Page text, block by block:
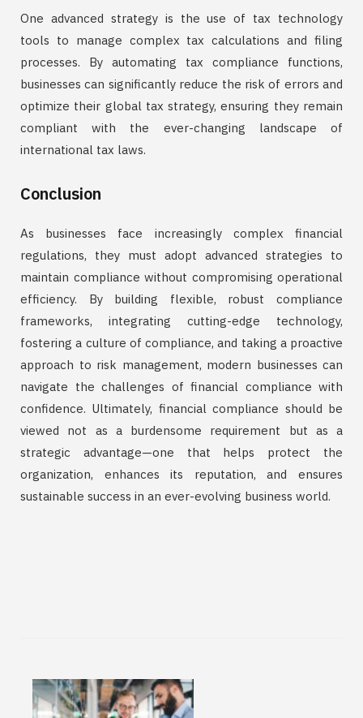
One advanced strategy is the use of tax technology
tools to manage complex tax calculations and filing
processes. By automating tax compliance functions,
businesses can significantly reduce the risk of errors and
optimize their global tax strategy, ensuring they remain
compliant with the ever-changing landscape of
international tax laws.
Conclusion
As businesses face increasingly complex financial
regulations, they must adopt advanced strategies to
maintain compliance without compromising operational
efficiency. By building flexible, robust compliance
frameworks, integrating cutting-edge technology,
fostering a culture of compliance, and taking a proactive
approach to risk management, modern businesses can
navigate the challenges of financial compliance with
confidence. Ultimately, financial compliance should be
viewed not as a burdensome requirement but as a
strategic advantage—one that helps protect the
organization, enhances its reputation, and ensures
sustainable success in an ever-evolving business world.